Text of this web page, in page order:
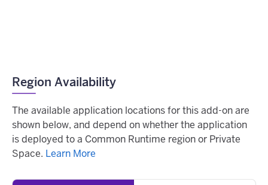
Region Availability
The available application locations for this add-on are
shown below, and depend on whether the application
is deployed to a Common Runtime region or Private
Space. Learn More